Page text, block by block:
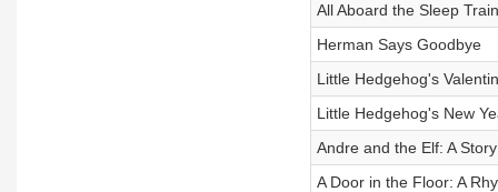
All Aboard the Sleep
Herman Says Goodbye
Little Hedgehog's
Little Hedgehog's New
Andre and the Elf: A
A Door in the Floor: A